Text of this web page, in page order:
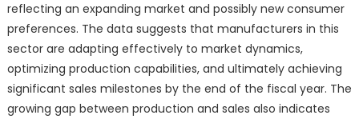
reflecting an expanding market and possibly new consumer
preferences. The data suggests that manufacturers in this
sector are adapting effectively to market dynamics,
optimizing production capabilities, and ultimately achieving
significant sales milestones by the end of the fiscal year. The
growing gap between production and sales also indicates